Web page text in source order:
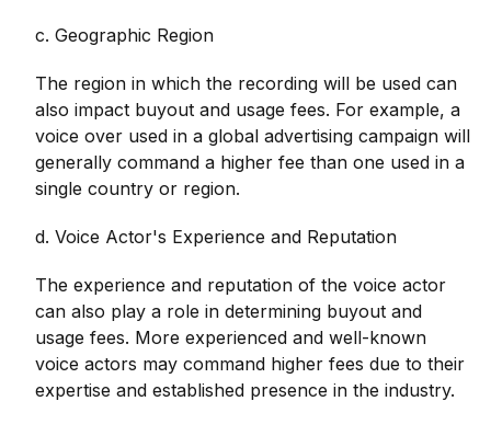
c. Geographic Region
The region in which the recording will be used can
also impact buyout and usage fees. For example, a
voice over used in a global advertising campaign will
generally command a higher fee than one used in a
single country or region.
d. Voice Actor's Experience and Reputation
The experience and reputation of the voice actor
can also play a role in determining buyout and
usage fees. More experienced and well-known
voice actors may command higher fees due to their
expertise and established presence in the industry.